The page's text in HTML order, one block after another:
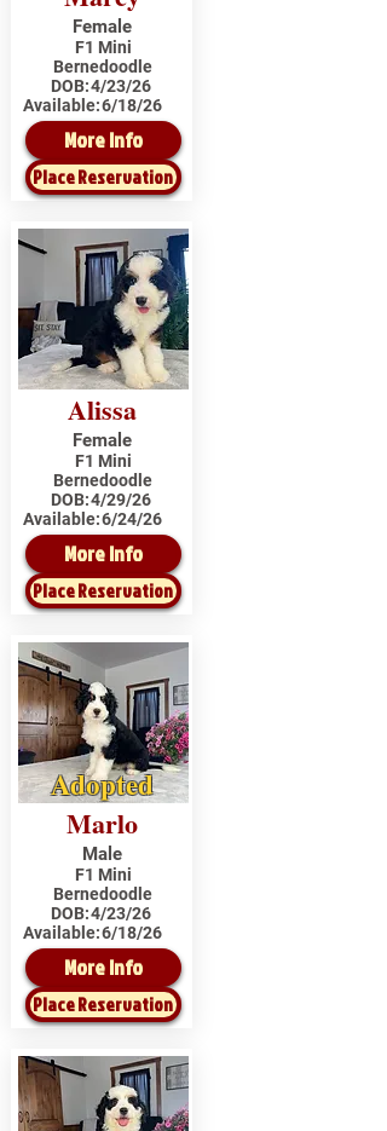
Female
F1 Mini
Bernedoodle
DOB:4/23/26
Available:6/18/26
More Info
Place Reservation
Alissa
Female
F1 Mini
Bernedoodle
DOB:4/29/26
Available:6/24/26
More Info
Place Reservation
Adopted
Marlo
Male
F1 Mini
Bernedoodle
DOB:4/23/26
Available:6/18/26
More Info
Place Reservation